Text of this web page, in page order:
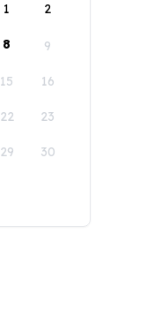
1
2
8 9
15 16
22 23
29 30